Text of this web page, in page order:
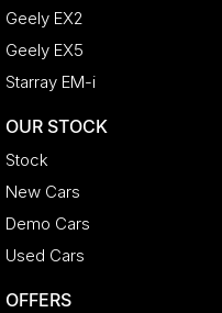
Geely EX2
Geely EX5
Starray EM-i
OUR STOCK
Stock
New Cars
Demo Cars
Used Cars
OFFERS